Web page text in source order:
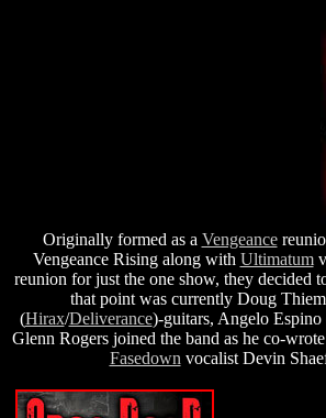
Originally formed as a Vengeance
Vengeance Rising along with Ultimatum
reunion for just the one show, they decided
that point was currently Doug
(Hirax/Deliverance)-guitars, Angelo Espino
Glenn Rogers joined the band as he co-
Fasedown vocalist Devin